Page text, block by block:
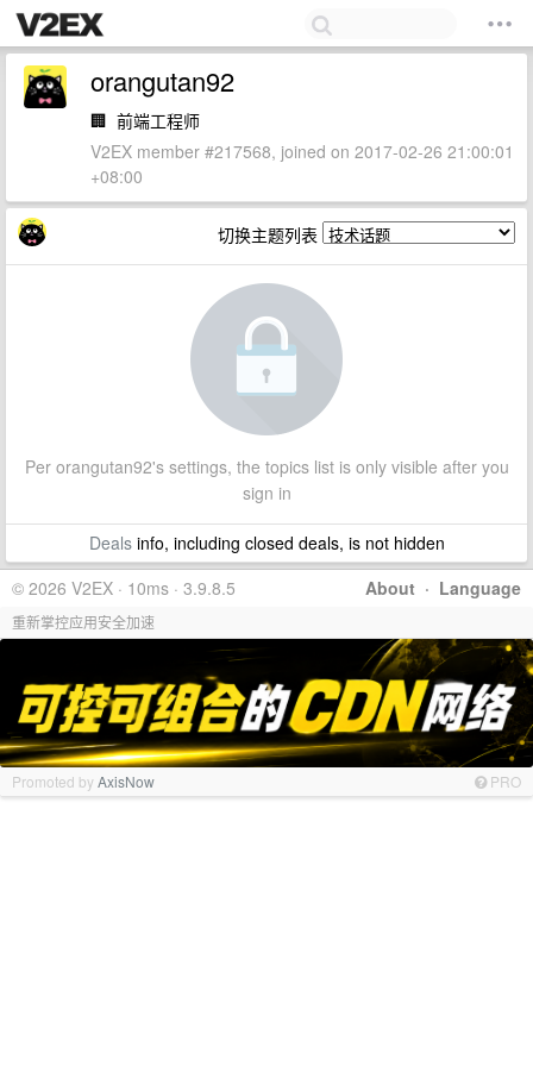
orangutan92
🏢 前端工程师
V2EX member #217568, joined on 2017-02-26 21:00:01
+08:00
切换主题列表
Per orangutan92's settings, the topics list is only visible after you
sign in
Dealsinfo, including closed deals, is not hidden
About · Language
© 2026 V2EX · 10ms · 3.9.8.5
重新掌控应用安全加速
Promoted byAxisNow PRO